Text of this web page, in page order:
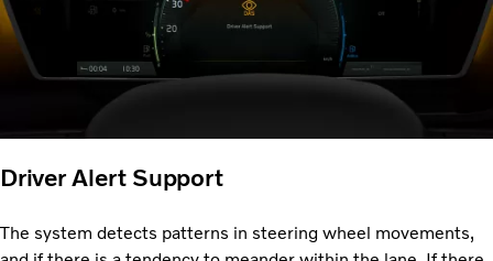
Driver Alert Support
The system detects patterns in steering wheel movements,